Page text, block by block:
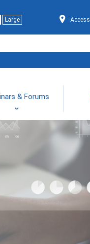
Large Access
& Forums